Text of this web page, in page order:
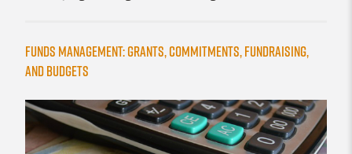
Funds Management: Grants, Commitments, Fundraising,
and Budgets